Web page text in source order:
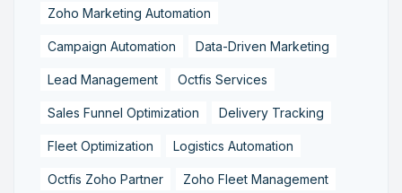
Zoho Marketing Automation
Campaign Automation Data-Driven Marketing
Lead Management Octfis Services
Sales Funnel Optimization Delivery Tracking
Fleet Optimization Logistics Automation
Octfis Zoho Partner Zoho Fleet Management